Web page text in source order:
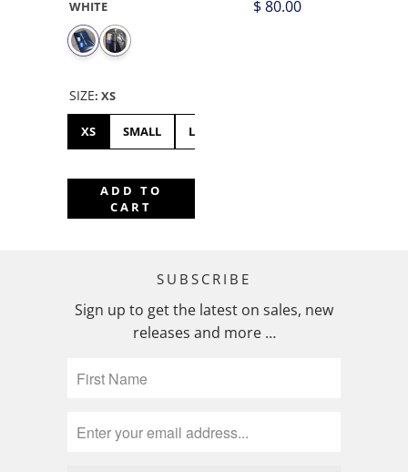
WHITE
SIZE: XS
XS SMALL LARGE
ADD TO
CART
$ 80.00
SUBSCRIBE
Sign up to get the latest on sales, new
releases and more …